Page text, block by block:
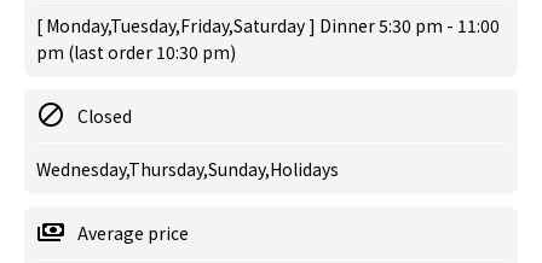
[ Monday,Tuesday,Friday,Saturday ] Dinner 5:30 pm - 11:00
pm (last order 10:30 pm)
Closed
Wednesday,Thursday,Sunday,Holidays
Average price